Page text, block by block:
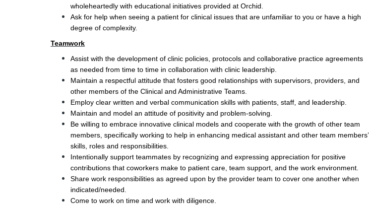
wholeheartedly with educational initiatives provided at Orchid.
Ask for help when seeing a patient for clinical issues that are unfamiliar to you or have a high
degree of complexity.
Teamwork
Assist with the development of clinic policies, protocols and collaborative practice agreements
as needed from time to time in collaboration with clinic leadership.
Maintain a respectful attitude that fosters good relationships with supervisors, providers, and
other members of the Clinical and Administrative Teams.
Employ clear written and verbal communication skills with patients, staff, and leadership.
Maintain and model an attitude of positivity and problem-solving.
Be willing to embrace innovative clinical models and cooperate with the growth of other team
members, specifically working to help in enhancing medical assistant and other team members’
skills, roles and responsibilities.
Intentionally support teammates by recognizing and expressing appreciation for positive
contributions that coworkers make to patient care, team support, and the work environment.
Share work responsibilities as agreed upon by the provider team to cover one another when
indicated/needed.
Come to work on time and work with diligence.